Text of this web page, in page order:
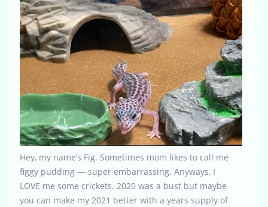
Hey, my name’s Fig. Sometimes mom likes to call me
figgy pudding — super embarrassing. Anyways, I
LOVE me some crickets. 2020 was a bust but maybe
you can make my 2021 better with a years supply of